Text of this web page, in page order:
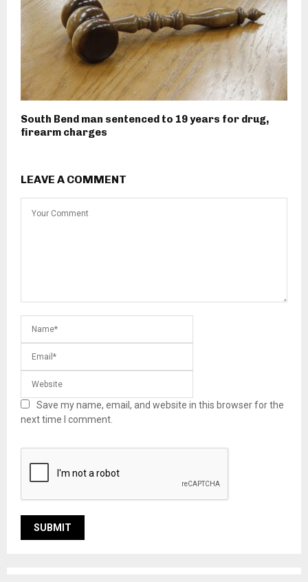
South Bend man sentenced to 19 years for drug,
firearm charges
LEAVE A COMMENT
Save my name, email, and website in this browser for the
next time I comment.